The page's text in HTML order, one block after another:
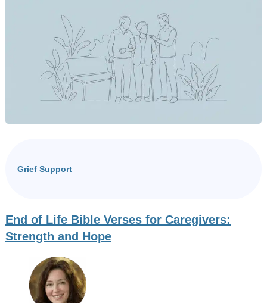
Grief Support
End of Life Bible Verses for Caregivers:
Strength and Hope